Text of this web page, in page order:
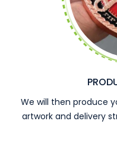
We will then produce
artwork and delivery